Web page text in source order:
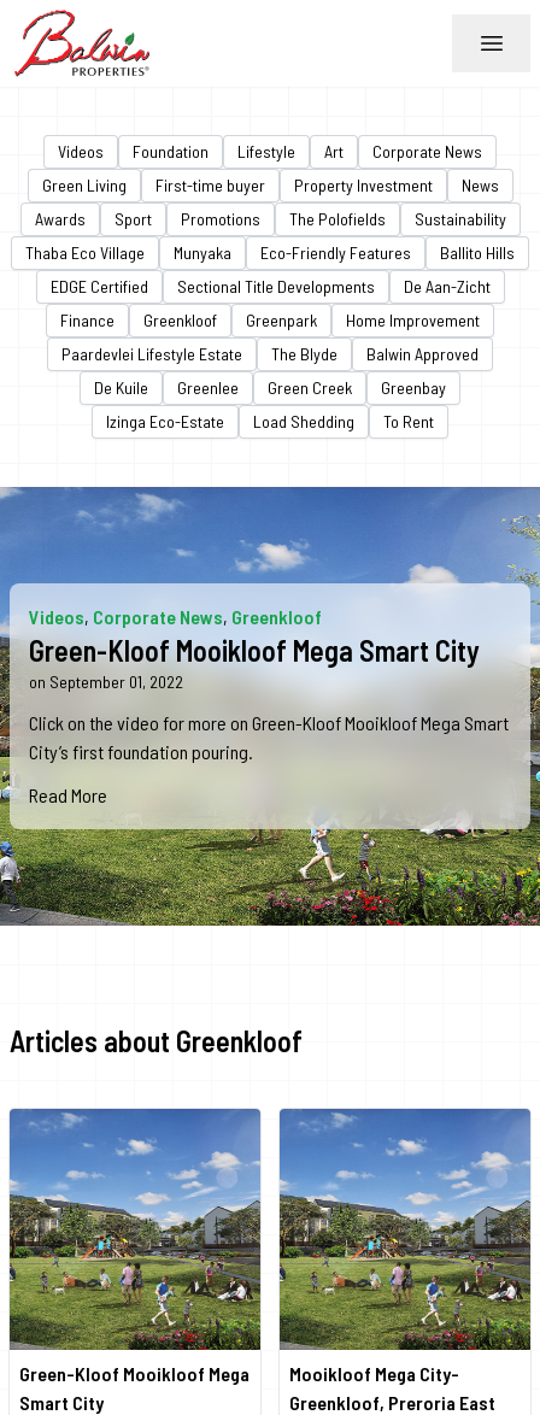
Videos Foundation Lifestyle Art
Corporate News
Green Living
First-time buyer Property Investment
News
Awards
Sport Promotions The Polofields
Sustainability
Thaba Eco Village
Munyaka Eco-Friendly Features
Ballito Hills
EDGE Certified
Sectional Title Developments
De Aan-Zicht
Finance
Greenkloof Greenpark
Home Improvement
Paardevlei Lifestyle Estate
The Blyde
Balwin Approved
De Kuile
Greenlee Green Creek
Greenbay
Izinga Eco-Estate
Load Shedding To Rent
Videos, Corporate News, Greenkloof
Green-Kloof Mooikloof Mega Smart City
on September 01, 2022
Click on the video for more on Green-Kloof Mooikloof Mega Smart
City’s first foundation pouring.
Read More
Articles about Greenkloof
Green-Kloof Mooikloof Mega
Smart City
Mooikloof Mega City-
Greenkloof, Preroria East